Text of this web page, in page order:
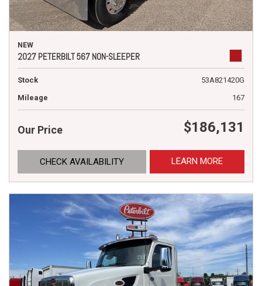
NEW
2027 PETERBILT 567 NON-SLEEPER
Stock
53A821420G
Mileage
167
Our Price $186,131
CHECK AVAILABILITY LEARN MORE